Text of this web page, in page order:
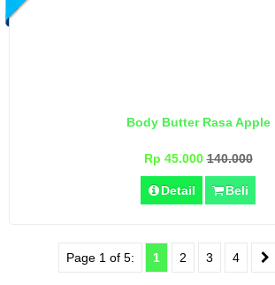
Body Butter Rasa Apple
Rp 45.000140.000
Detail Beli
Page 1 of 5: 1 2 3 4